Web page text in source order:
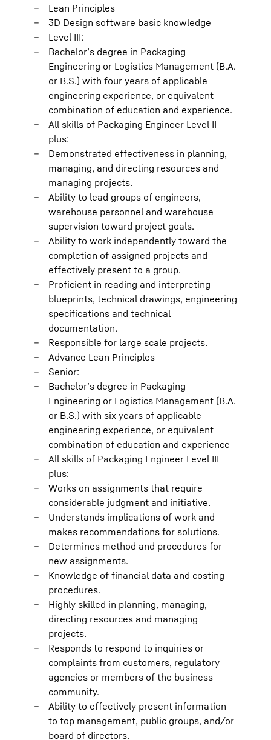
Lean Principles
3D Design software basic knowledge
Level III:
Bachelor’s degree in Packaging
Engineering or Logistics Management (B.A.
or B.S.) with four years of applicable
engineering experience, or equivalent
combination of education and experience.
All skills of Packaging Engineer Level II
plus:
Demonstrated effectiveness in planning,
managing, and directing resources and
managing projects.
Ability to lead groups of engineers,
warehouse personnel and warehouse
supervision toward project goals.
Ability to work independently toward the
completion of assigned projects and
effectively present to a group.
Proficient in reading and interpreting
blueprints, technical drawings, engineering
specifications and technical
documentation.
Responsible for large scale projects.
Advance Lean Principles
Senior:
Bachelor’s degree in Packaging
Engineering or Logistics Management (B.A.
or B.S.) with six years of applicable
engineering experience, or equivalent
combination of education and experience
All skills of Packaging Engineer Level III
plus:
Works on assignments that require
considerable judgment and initiative.
Understands implications of work and
makes recommendations for solutions.
Determines method and procedures for
new assignments.
Knowledge of financial data and costing
procedures.
Highly skilled in planning, managing,
directing resources and managing
projects.
Responds to respond to inquiries or
complaints from customers, regulatory
agencies or members of the business
community.
Ability to effectively present information
to top management, public groups, and/or
board of directors.